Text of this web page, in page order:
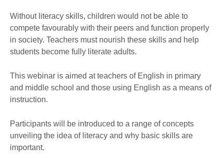
Without literacy skills, children would not be able to
compete favourably with their peers and function properly
in society. Teachers must nourish these skills and help
students become fully literate adults.
This webinar is aimed at teachers of English in primary
and middle school and those using English as a means of
instruction.
Participants will be introduced to a range of concepts
unveiling the idea of literacy and why basic skills are
important.